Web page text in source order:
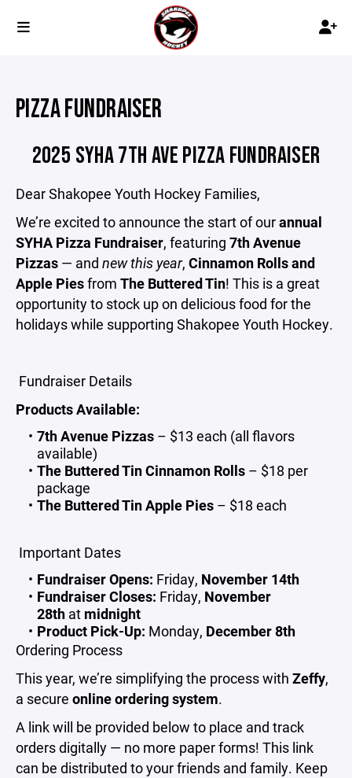
PIZZA FUNDRAISER
2025 SYHA 7TH AVE PIZZA FUNDRAISER
Dear Shakopee Youth Hockey Families,
We’re excited to announce the start of ourannual
SYHA Pizza Fundraiser, featuring 7th Avenue
Pizzas — and new this year, Cinnamon Rolls and
Apple Piesfrom The Buttered Tin! This is a great
opportunity to stock up on delicious food for the
holidays while supporting Shakopee Youth Hockey.
Fundraiser Details
Products Available:
7th Avenue Pizzas– $13 each (all flavors
available)
The Buttered Tin Cinnamon Rolls– $18 per
package
The Buttered Tin Apple Pies– $18 each
Important Dates
Fundraiser Opens: Friday, November 14th
Fundraiser Closes: Friday, November
28th at midnight
Product Pick-Up: Monday, December 8th
Ordering Process
This year, we’re simplifying the process with Zeffy,
a secure online ordering system.
A link will be provided below to place and track
orders digitally — no more paper forms! This link
can be distributed to your friends and family. Keep